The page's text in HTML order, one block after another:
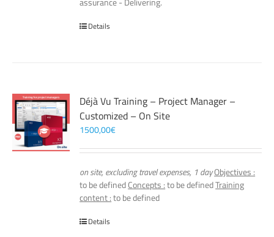
Details
Déjà Vu Training – Project Manager –
Customized – On Site
1500,00€
on site, excluding travel expenses, 1 dayObjectives :
to be definedConcepts :to be definedTraining
content :to be defined
Details